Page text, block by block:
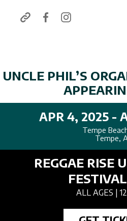
UNCLE PHIL’S
APR 4, 2025 -
Tempe
Tempe,
REGGAE RISE
ALL AGES |